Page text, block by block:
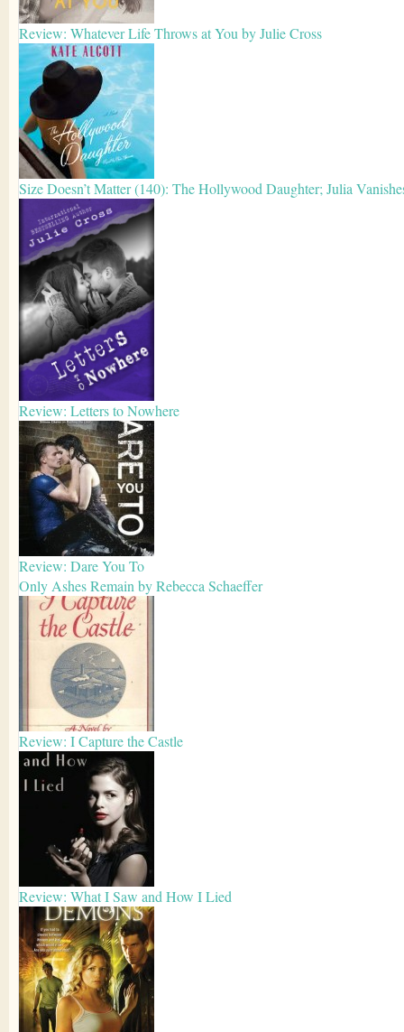
Review: Whatever Life Throws at You by Julie Cross
Size Doesn’t Matter (140): The Hollywood Daughter; Julia
Review: Letters to Nowhere
Review: Dare You To
Only Ashes Remain by Rebecca Schaeffer
Review: I Capture the Castle
Review: What I Saw and How I Lied